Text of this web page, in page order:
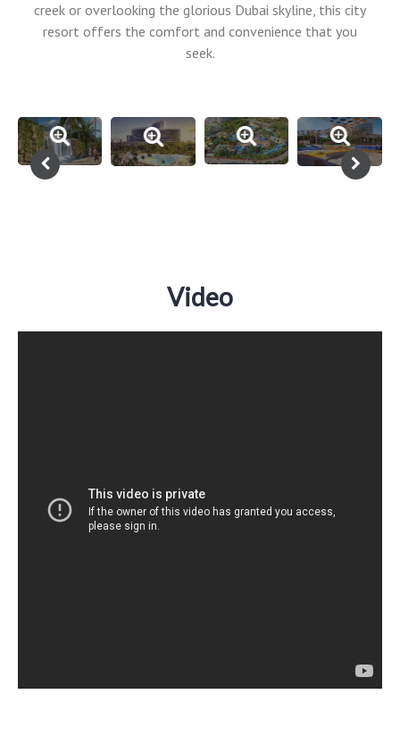
creek or overlooking the glorious Dubai skyline, this city
resort offers the comfort and convenience that you
seek.
Video